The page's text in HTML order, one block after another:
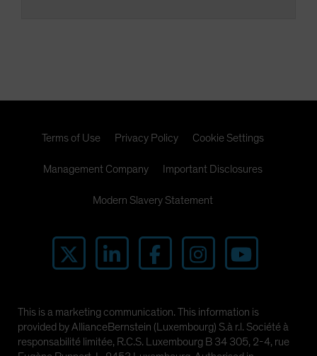
Terms of Use Privacy Policy Cookie Settings
Management Company Important Disclosures
Modern Slavery Statement
This is a marketing communication. This information is
provided by AllianceBernstein (Luxembourg) S.à r.l. Société à
responsabilité limitée, R.C.S. Luxembourg B 34 305, 2-4, rue